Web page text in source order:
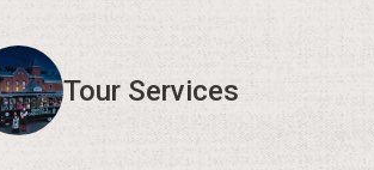
Tour Services